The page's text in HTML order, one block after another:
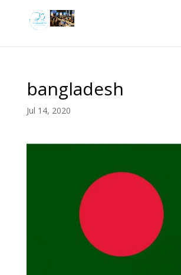
bangladesh
Jul 14, 2020